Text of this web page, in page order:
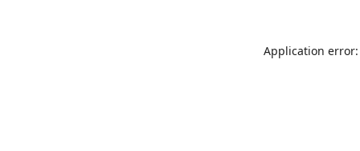
Application